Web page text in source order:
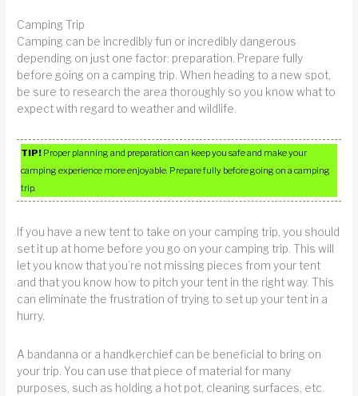
Camping Trip
Camping can be incredibly fun or incredibly dangerous
depending on just one factor: preparation. Prepare fully
before going on a camping trip. When heading to a new spot,
be sure to research the area thoroughly so you know what to
expect with regard to weather and wildlife.
TIP! Proper planning and preparation can keep you safe and make your
camping experience more enjoyable. Prepare fully before going on a camping
trip.
If you have a new tent to take on your camping trip, you should
set it up at home before you go on your camping trip. This will
let you know that you’re not missing pieces from your tent
and that you know how to pitch your tent in the right way. This
can eliminate the frustration of trying to set up your tent in a
hurry.
A bandanna or a handkerchief can be beneficial to bring on
your trip. You can use that piece of material for many
purposes, such as holding a hot pot, cleaning surfaces, etc.